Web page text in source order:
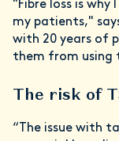
"Fibre loss is
my patients,"
with 20 years of
them from using
The risk of
“The issue with